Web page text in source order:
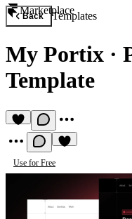
Marketplace
Back Templates
My Portix ·
Template
Use for Free